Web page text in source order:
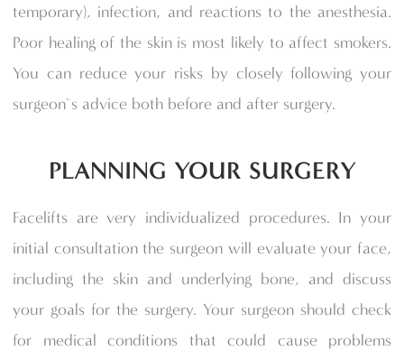
temporary), infection, and reactions to the anesthesia.
Poor healing of the skin is most likely to affect smokers.
You can reduce your risks by closely following your
surgeon`s advice both before and after surgery.
PLANNING YOUR SURGERY
Facelifts are very individualized procedures. In your
initial consultation the surgeon will evaluate your face,
including the skin and underlying bone, and discuss
your goals for the surgery. Your surgeon should check
for medical conditions that could cause problems